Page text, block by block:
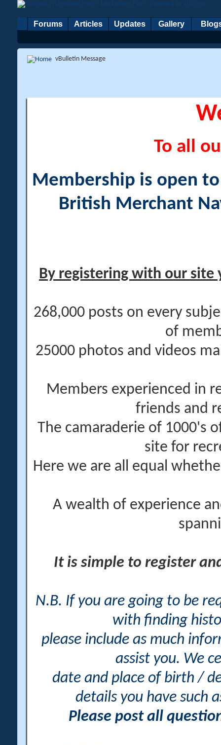
Forums Articles Updates Gallery
vBulletin Message
To all
Membership is open
British Merchant
By registering with our site
268,000 posts on every
of
25000 photos and videos
Members experienced in
friends and
The camaraderie of 1000's
site for
Here we are all equal
A wealth of experience
It is simple to register
N.B. If you are going to be
with finding
please include as much
assist you. We
date and place of birth /
details you have such
Please post all